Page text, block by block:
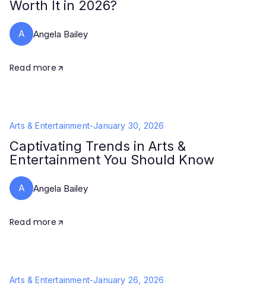
Worth It in 2026?
A Angela Bailey
Read more
Arts & Entertainment-January 30, 2026
Captivating Trends in Arts &
Entertainment You Should Know
A Angela Bailey
Read more
Arts & Entertainment-January 26, 2026